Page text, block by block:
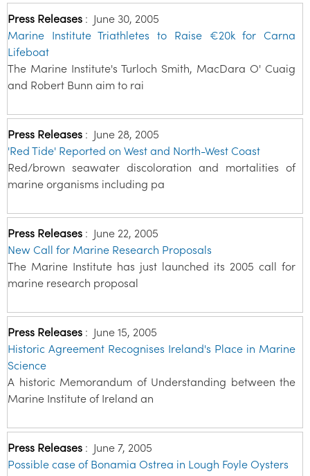
Press Releases : June 30, 2005
Marine Institute Triathletes to Raise €20k for Carna
Lifeboat
The Marine Institute's Turloch Smith, MacDara O' Cuaig
and Robert Bunn aim to rai
Press Releases : June 28, 2005
'Red Tide' Reported on West and North-West Coast
Red/brown seawater discoloration and mortalities of
marine organisms including pa
Press Releases : June 22, 2005
New Call for Marine Research Proposals
The Marine Institute has just launched its 2005 call for
marine research proposal
Press Releases : June 15, 2005
Historic Agreement Recognises Ireland's Place in Marine
Science
A historic Memorandum of Understanding between the
Marine Institute of Ireland an
Press Releases : June 7, 2005
Possible case of Bonamia Ostrea in Lough Foyle Oysters